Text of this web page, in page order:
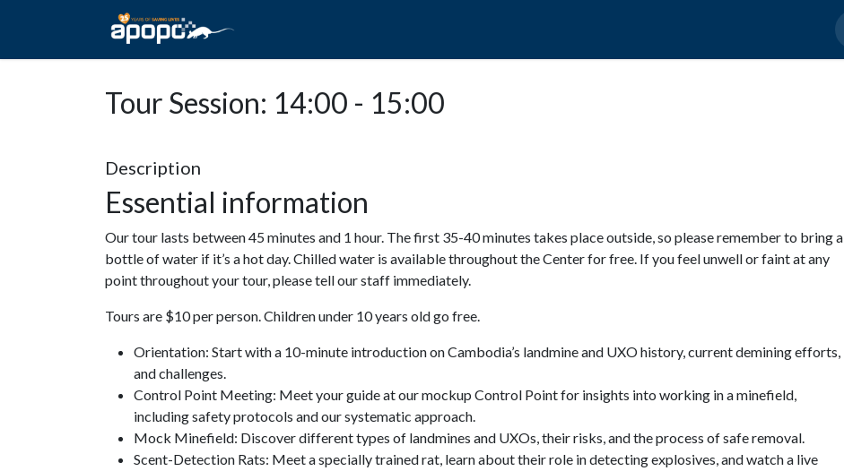
Tour Session: 14:00 - 15:00
Description
Essential information
Our tour lasts between 45 minutes and 1 hour. The first 35-40 minutes takes place outside, so please remember to bring a
bottle of water if it’s a hot day. Chilled water is available throughout the Center for free. If you feel unwell or faint at any
point throughout your tour, please tell our staff immediately.
Tours are $10 per person. Children under 10 years old go free.
Orientation: Start with a 10-minute introduction on Cambodia’s landmine and UXO history, current demining efforts,
and challenges.
Control Point Meeting: Meet your guide at our mockup Control Point for insights into working in a minefield,
including safety protocols and our systematic approach.
Mock Minefield: Discover different types of landmines and UXOs, their risks, and the process of safe removal.
Scent-Detection Rats: Meet a specially trained rat, learn about their role in detecting explosives, and watch a live